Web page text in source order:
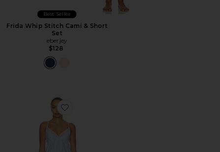
Best Seller
Frida Whip Stitch Cami & Short
Set
eberjey
$128
Favorite Isla Cami & Pant Set